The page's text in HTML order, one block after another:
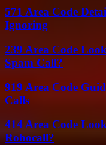
571 Area Code
Ignoring
239 Area Code
Spam Call?
919 Area Code
Calls
414 Area Code
Robocall?